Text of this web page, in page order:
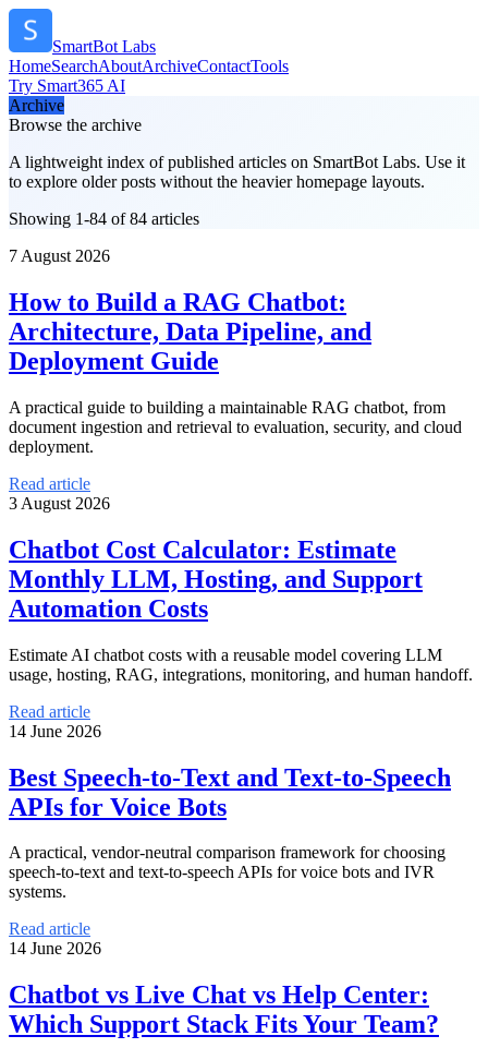
SmartBot Labs
HomeSearchAboutArchiveContactTools
Try Smart365 AI
Archive
Browse the archive
A lightweight index of published articles on SmartBot Labs. Use it
to explore older posts without the heavier homepage layouts.
Showing 1-84 of 84 articles
7 August 2026
How to Build a RAG Chatbot:
Architecture, Data Pipeline, and
Deployment Guide
A practical guide to building a maintainable RAG chatbot, from
document ingestion and retrieval to evaluation, security, and cloud
deployment.
Read article
3 August 2026
Chatbot Cost Calculator: Estimate
Monthly LLM, Hosting, and Support
Automation Costs
Estimate AI chatbot costs with a reusable model covering LLM
usage, hosting, RAG, integrations, monitoring, and human handoff.
Read article
14 June 2026
Best Speech-to-Text and Text-to-Speech
APIs for Voice Bots
A practical, vendor-neutral comparison framework for choosing
speech-to-text and text-to-speech APIs for voice bots and IVR
systems.
Read article
14 June 2026
Chatbot vs Live Chat vs Help Center:
Which Support Stack Fits Your Team?